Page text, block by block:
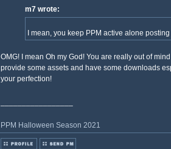
m7 wrote:
I mean, you keep PPM active alone
OMG! I mean Oh my God! You are really out of
provide some assets and have some downloads
your perfection!
PPM Halloween Season 2021